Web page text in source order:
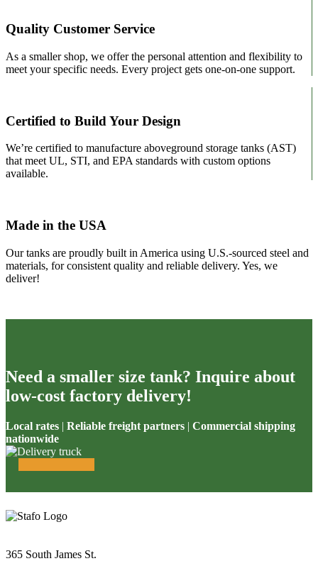
Quality Customer Service
As a smaller shop, we offer the personal attention and flexibility to
meet your specific needs. Every project gets one-on-one support.
Certified to Build Your Design
We’re certified to manufacture aboveground storage tanks (AST)
that meet UL, STI, and EPA standards with custom options
available.
Made in the USA
Our tanks are proudly built in America using U.S.-sourced steel and
materials, for consistent quality and reliable delivery. Yes, we
deliver!
Need a smaller size tank? Inquire about
low-cost factory delivery!
Local rates | Reliable freight partners | Commercial shipping
nationwide
365 South James St.